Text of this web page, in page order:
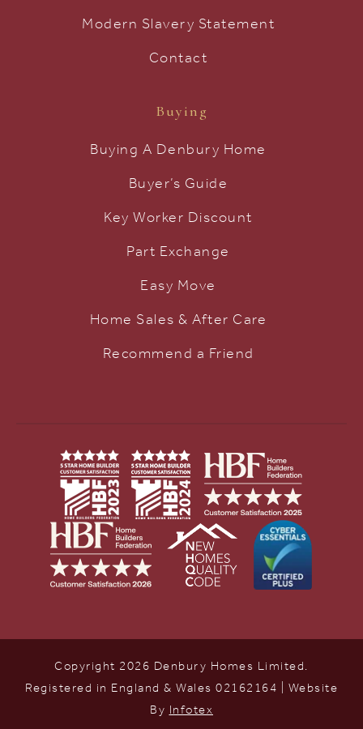
Modern Slavery Statement
Contact
Buying
Buying A Denbury Home
Buyer’s Guide
Key Worker Discount
Part Exchange
Easy Move
Home Sales & After Care
Recommend a Friend
Copyright 2026 Denbury Homes Limited.
Registered in England & Wales 02162164 | Website
By Infotex